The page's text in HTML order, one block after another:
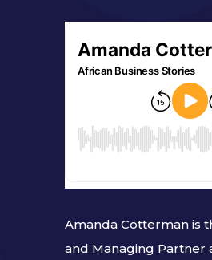
Amanda Cotterman is
and Managing Partner